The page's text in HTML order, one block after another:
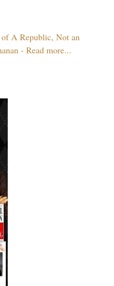
A Republic, Not an
- Read more...